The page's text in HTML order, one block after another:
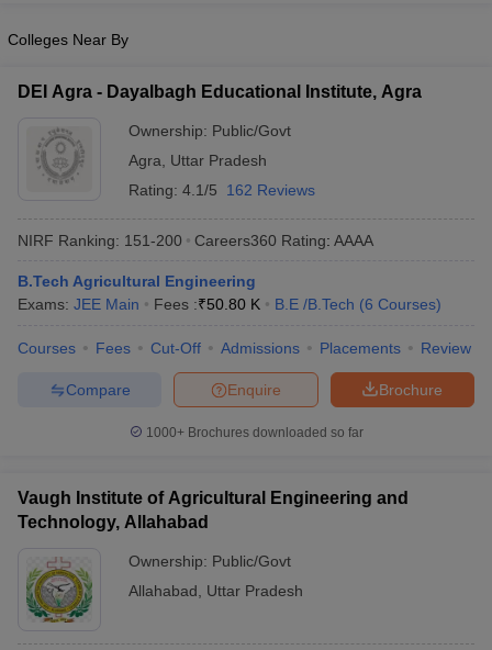
Handbook
Top 200 Questions For BITSAT English Proficiency & Logical
April 11 Memory Based Questions PDF
and AutomationHow to Crack GATE?
EngineeringElectronics EngineeringMechanical Engineering
Colleges Near By
DEI Agra - Dayalbagh Educational Institute, Agra
Ownership: Public/Govt
Agra
Uttar Pradesh
Rating: 4.1/5 162 Reviews
NIRF Ranking: 151-200 Careers360 Rating: AAAA
B.Tech Agricultural Engineering
Exams: JEE Main Fees :₹50.80 K B.E /B.Tech (6 Courses)
Courses Fees Cut-Off Admissions Placements Review
Brochure
Enquire
Compare
1000+Brochures downloaded so far
Vaugh Institute of Agricultural Engineering and
Technology, Allahabad
Ownership: Public/Govt
Allahabad
Uttar Pradesh